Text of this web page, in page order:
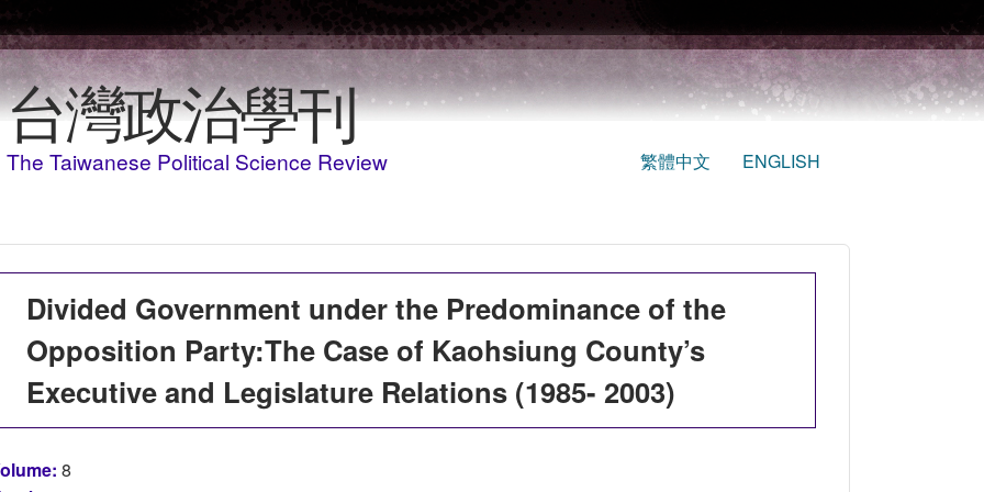
移至主內容
台灣政治學刊
The Taiwanese Political Science Review 繁體中文 ENGLISH
Divided Government under the Predominance of the
Opposition Party:The Case of Kaohsiung County’s
Executive and Legislature Relations (1985- 2003)
8